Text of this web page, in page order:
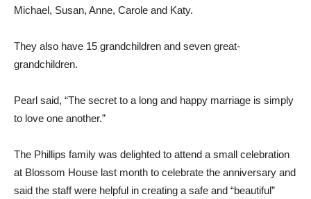
Michael, Susan, Anne, Carole and Katy.
They also have 15 grandchildren and seven great-
grandchildren.
Pearl said, “The secret to a long and happy marriage is simply
to love one another.”
The Phillips family was delighted to attend a small celebration
at Blossom House last month to celebrate the anniversary and
said the staff were helpful in creating a safe and “beautiful”